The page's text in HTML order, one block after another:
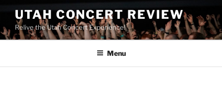
UTAH CONCERT REVIEW
Relive the Utah Concert Experience!
Menu